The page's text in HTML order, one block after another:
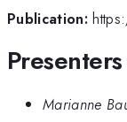
Publication:
Presenters
Marianne